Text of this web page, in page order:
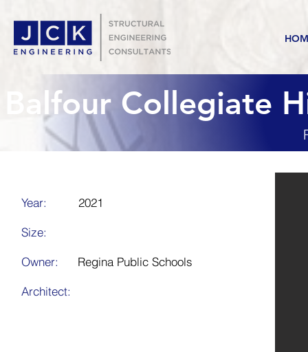
Balfour Collegiate
Year:
Size:
Owner:
Architect:
2021
Regina Public Schools